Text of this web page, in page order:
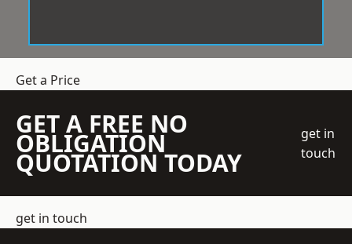
Get a Price
GET A FREE NO
OBLIGATION
QUOTATION TODAY
get in
touch
get in touch